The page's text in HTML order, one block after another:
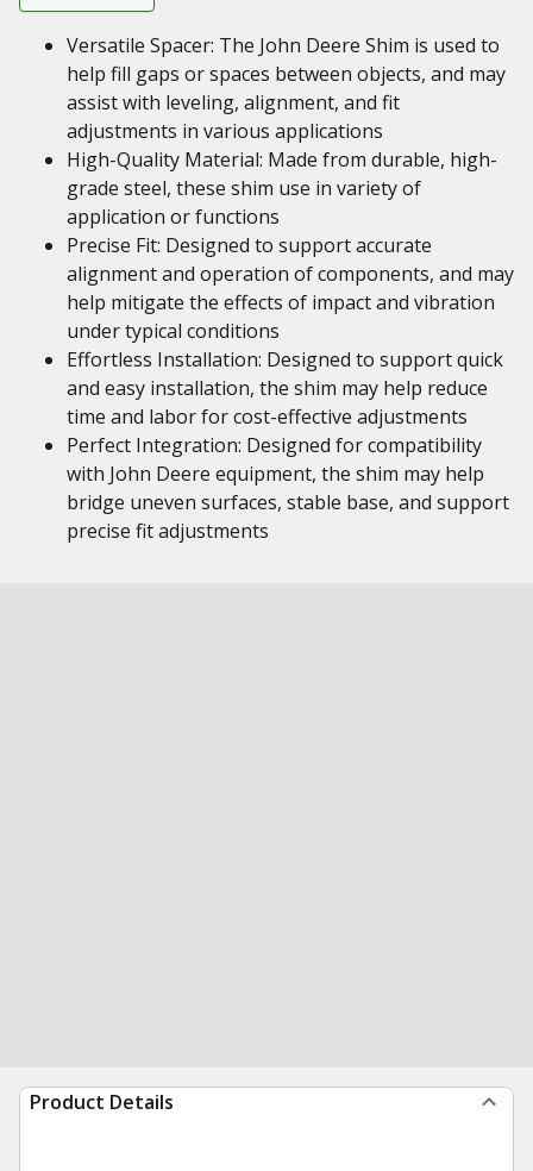
Versatile Spacer: The John Deere Shim is used to
help fill gaps or spaces between objects, and may
assist with leveling, alignment, and fit
adjustments in various applications
High-Quality Material: Made from durable, high-
grade steel, these shim use in variety of
application or functions
Precise Fit: Designed to support accurate
alignment and operation of components, and may
help mitigate the effects of impact and vibration
under typical conditions
Effortless Installation: Designed to support quick
and easy installation, the shim may help reduce
time and labor for cost-effective adjustments
Perfect Integration: Designed for compatibility
with John Deere equipment, the shim may help
bridge uneven surfaces, stable base, and support
precise fit adjustments
Product Details